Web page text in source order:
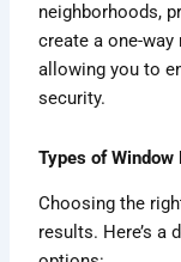
neighborhoods,
create a one-
allowing you to
security.
Types of
Choosing the
results. Here’s a